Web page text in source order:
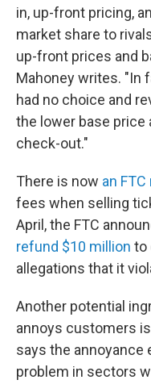
in, up-front pricing,
market share to
up-front prices and
Mahoney writes. "In
had no choice and
the lower base price
check-out."
There is now an FTC
fees when selling
April, the FTC
refund $10 million to
allegations that it
Another potential
annoys customers
says the annoyance
problem in sectors